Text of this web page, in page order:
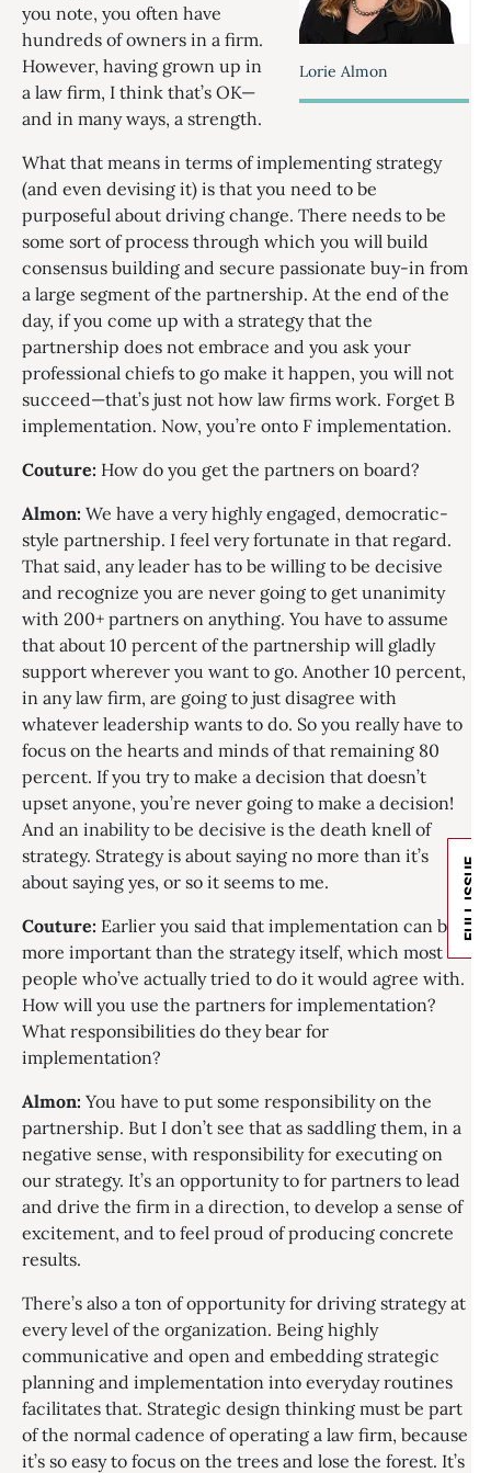
FULL ISSUE
Lorie Almon
you note, you often have
hundreds of owners in a firm.
However, having grown up in
a law firm, I think that’s OK—
and in many ways, a strength.
What that means in terms of implementing strategy
(and even devising it) is that you need to be
purposeful about driving change. There needs to be
some sort of process through which you will build
consensus building and secure passionate buy-in from
a large segment of the partnership. At the end of the
day, if you come up with a strategy that the
partnership does not embrace and you ask your
professional chiefs to go make it happen, you will not
succeed—that’s just not how law firms work. Forget B
implementation. Now, you’re onto F implementation.
Couture: How do you get the partners on board?
Almon: We have a very highly engaged, democratic-
style partnership. I feel very fortunate in that regard.
That said, any leader has to be willing to be decisive
and recognize you are never going to get unanimity
with 200+ partners on anything. You have to assume
that about 10 percent of the partnership will gladly
support wherever you want to go. Another 10 percent,
in any law firm, are going to just disagree with
whatever leadership wants to do. So you really have to
focus on the hearts and minds of that remaining 80
percent. If you try to make a decision that doesn’t
upset anyone, you’re never going to make a decision!
And an inability to be decisive is the death knell of
strategy. Strategy is about saying no more than it’s
about saying yes, or so it seems to me.
Couture: Earlier you said that implementation can be
more important than the strategy itself, which most
people who’ve actually tried to do it would agree with.
How will you use the partners for implementation?
What responsibilities do they bear for
implementation?
Almon: You have to put some responsibility on the
partnership. But I don’t see that as saddling them, in a
negative sense, with responsibility for executing on
our strategy. It’s an opportunity to for partners to lead
and drive the firm in a direction, to develop a sense of
excitement, and to feel proud of producing concrete
results.
There’s also a ton of opportunity for driving strategy at
every level of the organization. Being highly
communicative and open and embedding strategic
planning and implementation into everyday routines
facilitates that. Strategic design thinking must be part
of the normal cadence of operating a law firm, because
it’s so easy to focus on the trees and lose the forest. It’s